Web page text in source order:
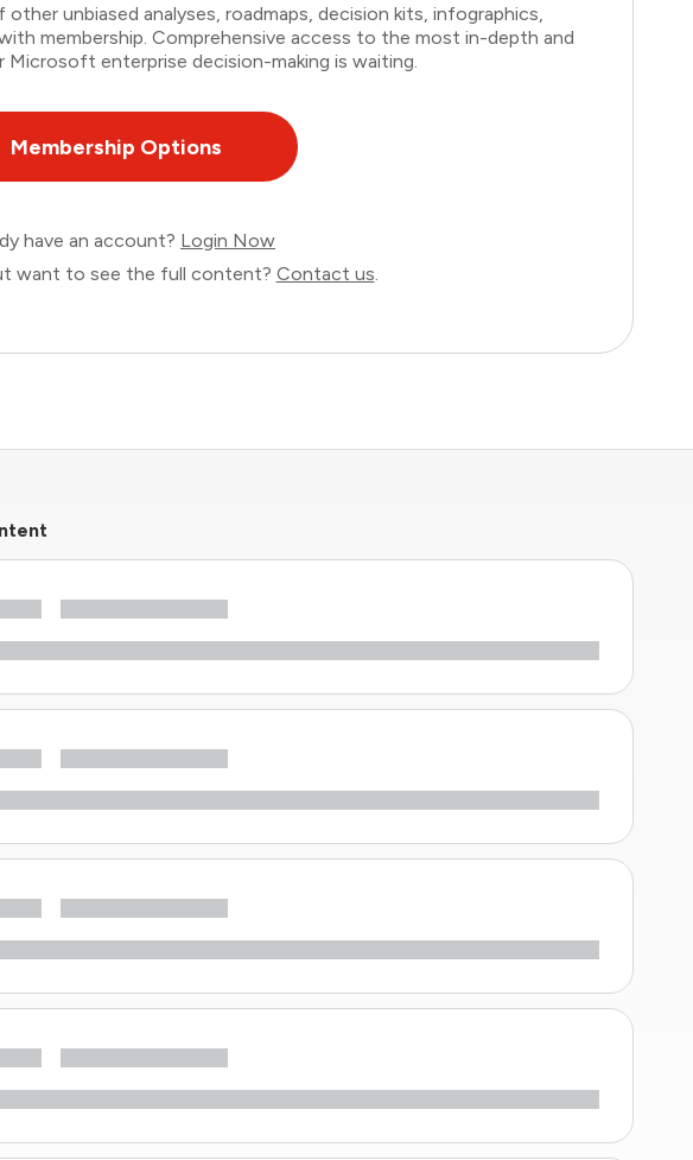
unbiased analyses, roadmaps, decision kits, infographics,
membership. Comprehensive access to the most in-depth and
Microsoft enterprise decision-making is waiting.
Membership Options
have an account? Login Now
want to see the full content? Contact us.